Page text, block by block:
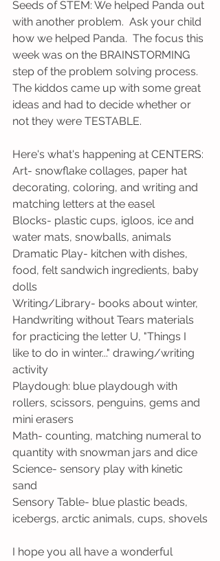
Seeds of STEM: We helped Panda out
with another problem.  Ask your child
how we helped Panda.  The focus this
week was on the BRAINSTORMING
step of the problem solving process.
The kiddos came up with some great
ideas and had to decide whether or
not they were TESTABLE.
Here's what's happening at CENTERS:
Art- snowflake collages, paper hat
decorating, coloring, and writing and
matching letters at the easel
Blocks- plastic cups, igloos, ice and
water mats, snowballs, animals
Dramatic Play- kitchen with dishes,
food, felt sandwich ingredients, baby
dolls
Writing/Library- books about winter,
Handwriting without Tears materials
for practicing the letter U, "Things I
like to do in winter..." drawing/writing
activity
Playdough: blue playdough with
rollers, scissors, penguins, gems and
mini erasers
Math- counting, matching numeral to
quantity with snowman jars and dice
Science- sensory play with kinetic
sand
Sensory Table- blue plastic beads,
icebergs, arctic animals, cups, shovels
I hope you all have a wonderful